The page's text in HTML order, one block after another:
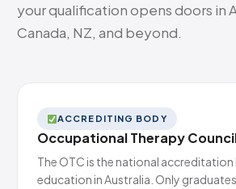
your qualification opens doors in
Canada, NZ, and beyond.
ACCREDITING BODY
Occupational Therapy
The OTC is the national
education in Australia. Only